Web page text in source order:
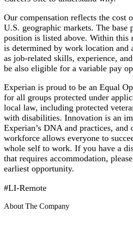
Our compensation reflects the cost
U.S. geographic markets. The base
position is listed above. Within this
is determined by work location and
as job-related skills, experience,
be also eligible for a variable pay
Experian is proud to be an Equal
for all groups protected under
local law, including protected
with disabilities. Innovation is an
Experian’s DNA and practices, and
workforce allows everyone to
whole self to work. If you have a
that requires accommodation,
earliest opportunity.
#LI-Remote
About The Company